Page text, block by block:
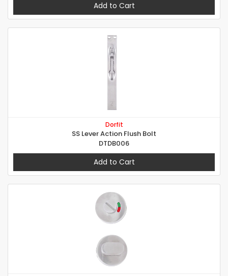
Add to Cart
Dorfit
SS Lever Action Flush Bolt
DTDB006
Add to Cart